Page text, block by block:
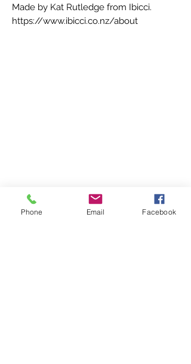
Made by Kat Rutledge from Ibicci.
https://www.ibicci.co.nz/about
Phone Email Facebook